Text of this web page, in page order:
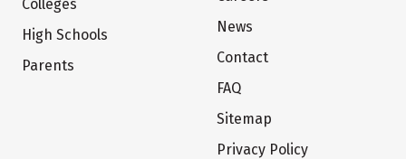
Colleges
High Schools
Parents
News
Contact
FAQ
Sitemap
Privacy Policy